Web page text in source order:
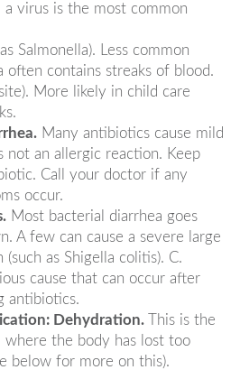
virus is the most common
Salmonella). Less common
often contains streaks of blood.
More likely in child care
Many antibiotics cause mild
not an allergic reaction. Keep
Call your doctor if any
occur.
Most bacterial diarrhea goes
A few can cause a severe large
as Shigella colitis). C.
cause that can occur after
antibiotics.
Dehydration.This is the
where the body has lost too
below for more on this).